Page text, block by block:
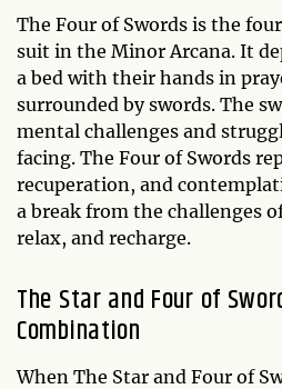
The Four of Swords is the
suit in the Minor Arcana. It
a bed with their hands in
surrounded by swords. The
mental challenges and
facing. The Four of Swords
recuperation, and
a break from the challenges
relax, and recharge.
The Star and Four of
Combination
When The Star and Four of